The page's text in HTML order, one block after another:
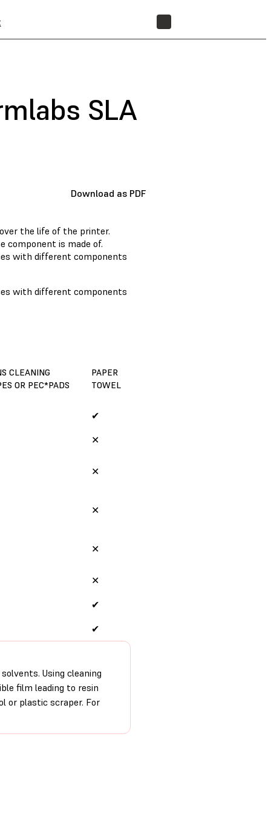
SLA
Download as PDF
the life of the printer.
component is made of.
with different components
with different components
CLEANING
OR PEC*PADS
PAPER
TOWEL
✔
✕
✕
✕
✕
✕
✔
✔
Using cleaning
film leading to resin
or plastic scraper. For